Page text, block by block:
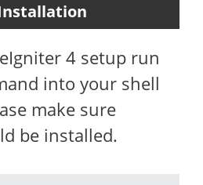
4 setup run
into your shell
make sure
be installed.